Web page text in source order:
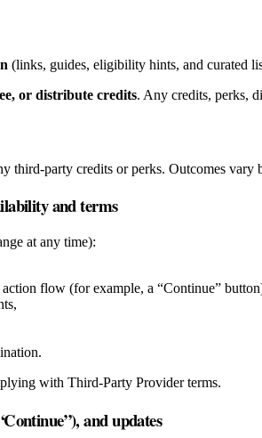
(links, guides, eligibility hints, and curated
or distribute credits. Any credits, perks,
third‑party credits or perks. Outcomes vary
and terms
at any time):
flow (for example, a “Continue”
with Third‑Party Provider terms.
and updates